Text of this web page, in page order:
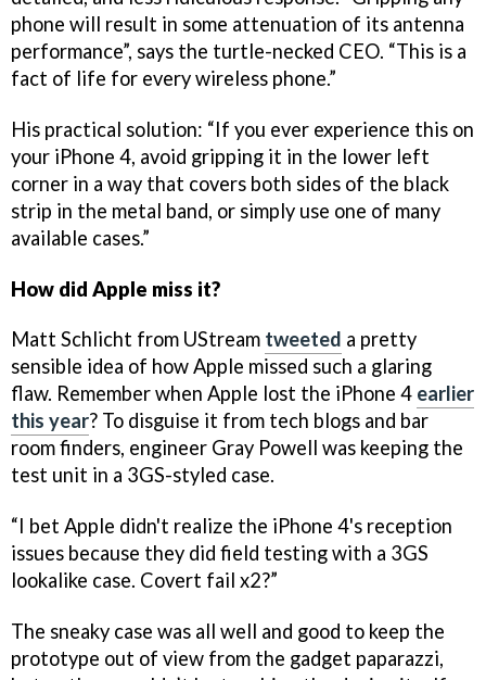
phone will result in some attenuation of its antenna
performance”, says the turtle-necked CEO. “This is a
fact of life for every wireless phone.”
His practical solution: “If you ever experience this on
your iPhone 4, avoid gripping it in the lower left
corner in a way that covers both sides of the black
strip in the metal band, or simply use one of many
available cases.”
How did Apple miss it?
Matt Schlicht from UStream tweeted a pretty
sensible idea of how Apple missed such a glaring
flaw. Remember when Apple lost the iPhone 4 earlier
this year? To disguise it from tech blogs and bar
room finders, engineer Gray Powell was keeping the
test unit in a 3GS-styled case.
“I bet Apple didn't realize the iPhone 4's reception
issues because they did field testing with a 3GS
lookalike case. Covert fail x2?”
The sneaky case was all well and good to keep the
prototype out of view from the gadget paparazzi,